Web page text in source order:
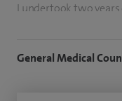
I undertook two
General Medical